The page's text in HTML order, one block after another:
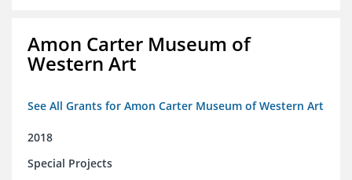
Amon Carter Museum of
Western Art
See All Grants for Amon Carter Museum of Western Art
2018
Special Projects